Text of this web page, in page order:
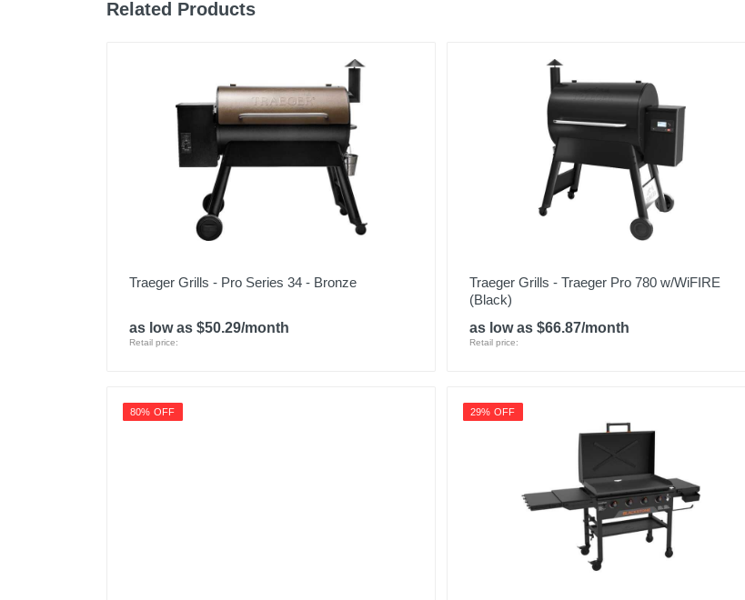
Related Products
Traeger Grills - Pro Series 34 - Bronze
as low as $50.29/month
Retail price:
Traeger Grills - Traeger Pro 780 w/WiFIRE
(Black)
as low as $66.87/month
Retail price:
80% OFF 29% OFF